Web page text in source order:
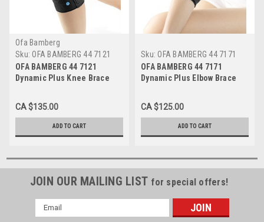
Ofa Bamberg
Sku: OFA BAMBERG 44 7121
OFA BAMBERG 44 7121
Dynamic Plus Knee Brace
CA $135.00
ADD TO CART
Sku: OFA BAMBERG 44 7171
OFA BAMBERG 44 7171
Dynamic Plus Elbow Brace
CA $125.00
ADD TO CART
JOIN OUR MAILING LIST for special offers!
Email
Address